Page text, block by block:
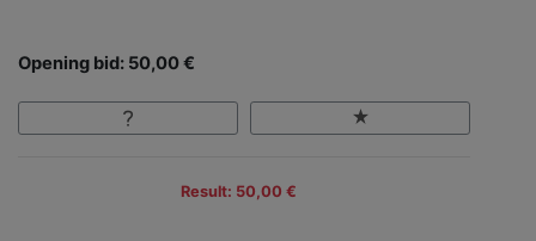
Opening bid: 50,00 €
Result: 50,00 €